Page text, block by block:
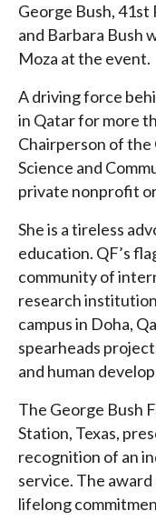
George Bush,
and Barbara Bush
Moza at the event.
A driving force
in Qatar for more
Chairperson of
Science and
private nonprofit
She is a tireless
education. QF’s
community of
research
campus in Doha,
spearheads
and human
The George Bush
Station, Texas,
recognition of an
service. The
lifelong